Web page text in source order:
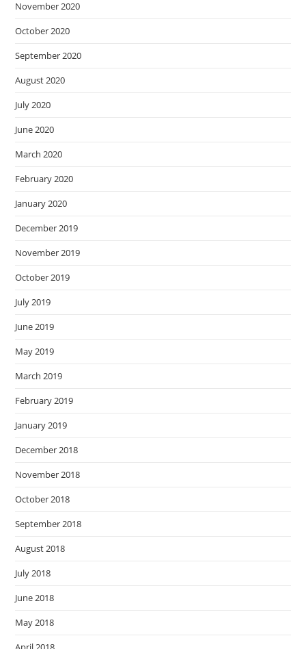
November 2020
October 2020
September 2020
August 2020
July 2020
June 2020
March 2020
February 2020
January 2020
December 2019
November 2019
October 2019
July 2019
June 2019
May 2019
March 2019
February 2019
January 2019
December 2018
November 2018
October 2018
September 2018
August 2018
July 2018
June 2018
May 2018